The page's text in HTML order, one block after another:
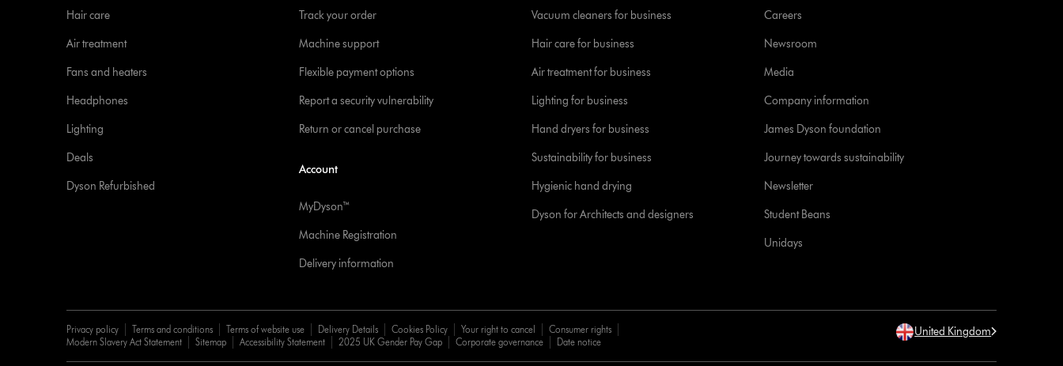
Hair care
Air treatment
Fans and heaters
Headphones
Lighting
Deals
Dyson Refurbished
Track your order
Machine support
Flexible payment options
Report a security vulnerability
Return or cancel purchase
Account
MyDyson™
Machine Registration
Delivery information
Vacuum cleaners for business
Hair care for business
Air treatment for business
Lighting for business
Hand dryers for business
Sustainability for business
Hygienic hand drying
Dyson for Architects and designers
Careers
Newsroom
Media
Company information
James Dyson foundation
Journey towards sustainability
Newsletter
Student Beans
Unidays
Privacy policy Terms and conditions Terms of website use Delivery Details Cookies Policy Your right to cancel
Consumer rights
Modern Slavery Act Statement
Sitemap Accessibility Statement 2025 UK Gender Pay Gap Corporate governance Date notice
United Kingdom